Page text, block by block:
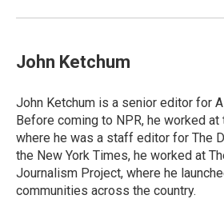
John Ketchum
John Ketchum is a senior editor for
Before coming to NPR, he worked at
where he was a staff editor for The
the New York Times, he worked at
Journalism Project, where he
communities across the country.